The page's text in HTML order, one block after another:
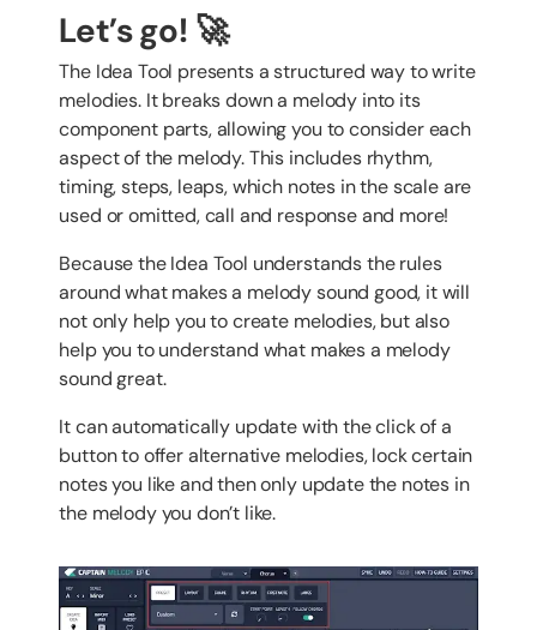
Let’s go! 🚀
The Idea Tool presents a structured way to write
melodies. It breaks down a melody into its
component parts, allowing you to consider each
aspect of the melody. This includes rhythm,
timing, steps, leaps, which notes in the scale are
used or omitted, call and response and more!
Because the Idea Tool understands the rules
around what makes a melody sound good, it will
not only help you to create melodies, but also
help you to understand what makes a melody
sound great.
It can automatically update with the click of a
button to offer alternative melodies, lock certain
notes you like and then only update the notes in
the melody you don’t like.